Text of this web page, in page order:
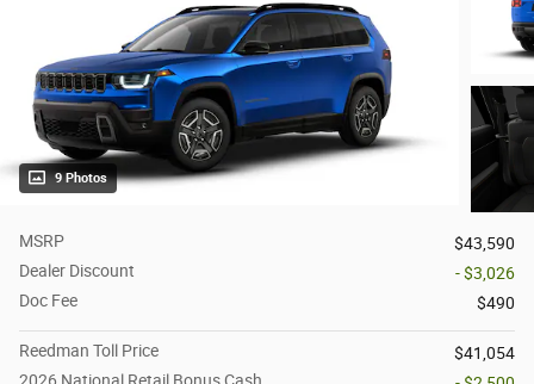
9 Photos
MSRP
$43,590
Dealer Discount
- $3,026
Doc Fee
$490
Reedman Toll Price
$41,054
2026 National Retail Bonus Cash